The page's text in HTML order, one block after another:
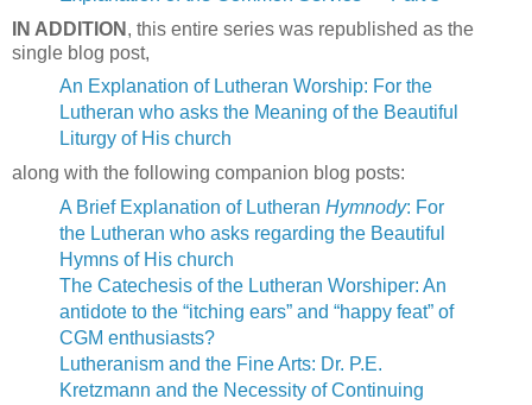
IN ADDITION , this entire series was republished as the
single blog post,
An Explanation of Lutheran Worship: For the
Lutheran who asks the Meaning of the Beautiful
Liturgy of His church
along with the following companion blog posts:
A Brief Explanation of Lutheran Hymnody: For
the Lutheran who asks regarding the Beautiful
Hymns of His church
The Catechesis of the Lutheran Worshiper: An
antidote to the “itching ears” and “happy feat” of
CGM enthusiasts?
Lutheranism and the Fine Arts: Dr. P.E.
Kretzmann and the Necessity of Continuing